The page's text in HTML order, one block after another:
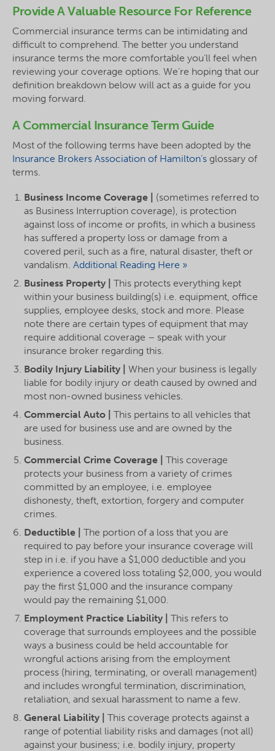
Provide A Valuable Resource For Reference
Commercial insurance terms can be intimidating and
difficult to comprehend. The better you understand
insurance terms the more comfortable you’ll feel when
reviewing your coverage options. We’re hoping that our
definition breakdown below will act as a guide for you
moving forward.
A Commercial Insurance Term Guide
Most of the following terms have been adopted by the
Insurance Brokers Association of Hamilton’s glossary of
terms.
Business Income Coverage |
(sometimes referred to
as Business Interruption coverage), is protection
against loss of income or profits, in which a business
has suffered a property loss or damage from a
covered peril, such as a fire, natural disaster, theft or
vandalism.Additional Reading Here »
Business Property |
This protects everything kept
within your business building(s) i.e. equipment, office
supplies, employee desks, stock and more. Please
note there are certain types of equipment that may
require additional coverage – speak with your
insurance broker regarding this.
Bodily Injury Liability |
When your business is legally
liable for bodily injury or death caused by owned and
most non-owned business vehicles.
Commercial Auto |
This pertains to all vehicles that
are used for business use and are owned by the
business.
Commercial Crime Coverage |
This coverage
protects your business from a variety of crimes
committed by an employee, i.e. employee
dishonesty, theft, extortion, forgery and computer
crimes.
Deductible |
The portion of a loss that you are
required to pay before your insurance coverage will
step in i.e. if you have a $1,000 deductible and you
experience a covered loss totaling $2,000, you would
pay the first $1,000 and the insurance company
would pay the remaining $1,000.
Employment Practice Liability |
This refers to
coverage that surrounds employees and the possible
ways a business could be held accountable for
wrongful actions arising from the employment
process (hiring, terminating, or overall management)
and includes wrongful termination, discrimination,
retaliation, and sexual harassment to name a few.
General Liability |
This coverage protects against a
range of potential liability risks and damages (not all)
against your business; i.e. bodily injury, property